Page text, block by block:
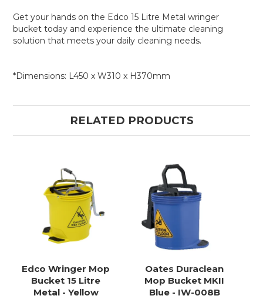
Get your hands on the Edco 15 Litre Metal wringer
bucket today and experience the ultimate cleaning
solution that meets your daily cleaning needs.
*Dimensions: L450 x W310 x H370mm
RELATED PRODUCTS
Edco Wringer Mop
Bucket 15 Litre
Metal - Yellow
Oates Duraclean
Mop Bucket MKII
Blue - IW-008B